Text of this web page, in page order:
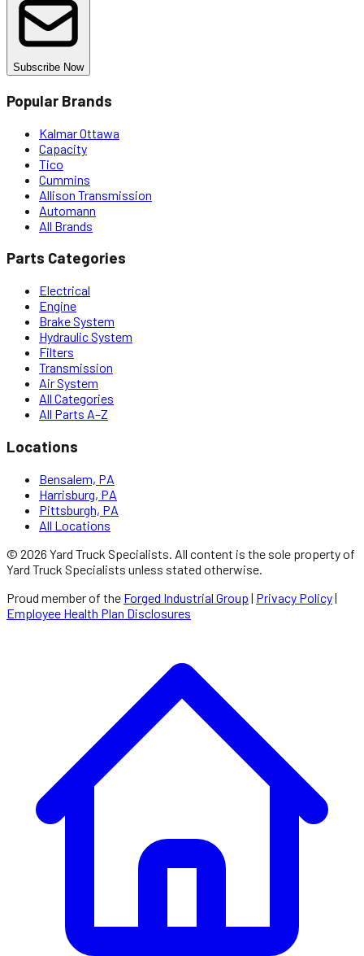
Subscribe Now
Popular Brands
Kalmar Ottawa
Capacity
Tico
Cummins
Allison Transmission
Automann
All Brands
Parts Categories
Electrical
Engine
Brake System
Hydraulic System
Filters
Transmission
Air System
All Categories
All Parts A–Z
Locations
Bensalem, PA
Harrisburg, PA
Pittsburgh, PA
All Locations
© 2026 Yard Truck Specialists . All content is the sole property of
Yard Truck Specialists unless stated otherwise.
Proud member of the Forged Industrial Group | Privacy Policy|
Employee Health Plan Disclosures